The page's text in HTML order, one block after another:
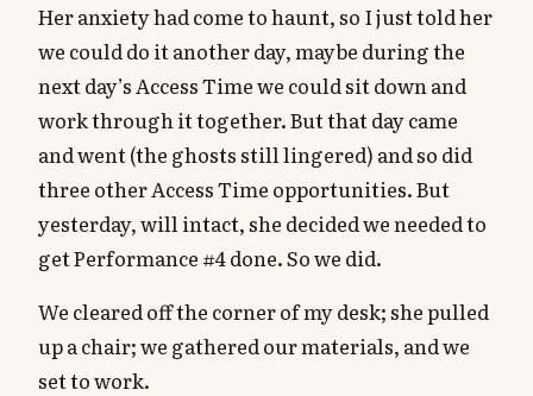
Her anxiety had come to haunt, so I just told her
we could do it another day, maybe during the
next day’s Access Time we could sit down and
work through it together. But that day came
and went (the ghosts still lingered) and so did
three other Access Time opportunities. But
yesterday, will intact, she decided we needed to
get Performance #4 done. So we did.
We cleared off the corner of my desk; she pulled
up a chair; we gathered our materials, and we
set to work.